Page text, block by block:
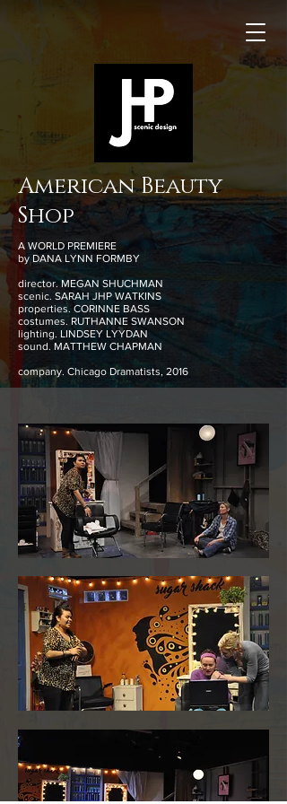
American Beauty
Shop
A WORLD PREMIERE
by DANA LYNN FORMBY
director. MEGAN SHUCHMAN
scenic. SARAH JHP WATKINS
properties. CORINNE BASS
costumes. RUTHANNE SWANSON
lighting. LINDSEY LYYDAN
sound. MATTHEW CHAPMAN
company. Chicago Dramatists, 2016